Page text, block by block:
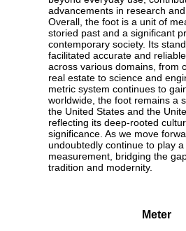
advancements in research
Overall, the foot is a unit of
storied past and a significant
contemporary society. Its
facilitated accurate and
across various domains, from
real estate to science and
metric system continues to
worldwide, the foot remains a
the United States and the
reflecting its deep-rooted
significance. As we move
undoubtedly continue to play
measurement, bridging the
tradition and modernity.
Meter